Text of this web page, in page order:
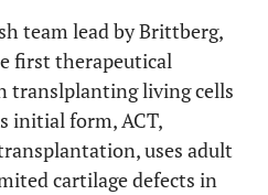
team lead by Brittberg,
first therapeutical
translplanting living cells
initial form, ACT,
uses adult
cartilage defects in